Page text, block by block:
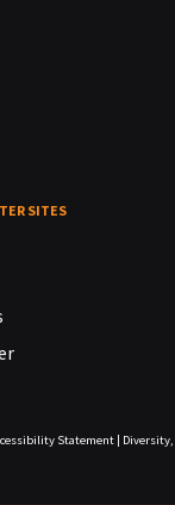
SITES
Statement|
Diversity,